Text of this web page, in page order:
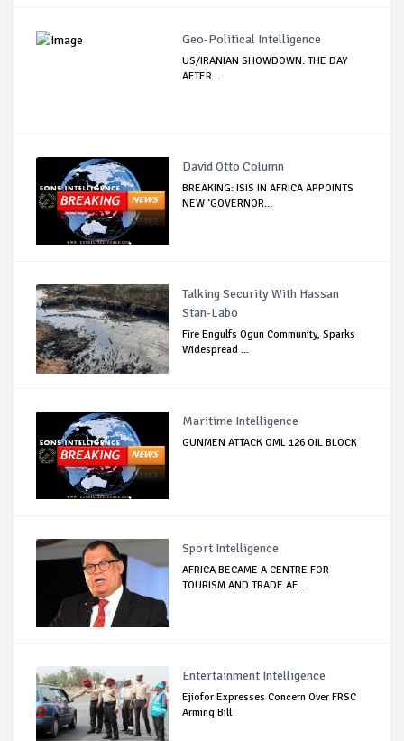
Geo-Political Intelligence
US/IRANIAN SHOWDOWN: THE DAY
AFTER…
David Otto Column
BREAKING: ISIS IN AFRICA APPOINTS
NEW ‘GOVERNOR...
Talking Security With Hassan
Stan-Labo
Fire Engulfs Ogun Community, Sparks
Widespread ...
Maritime Intelligence
GUNMEN ATTACK OML 126 OIL BLOCK
Sport Intelligence
AFRICA BECAME A CENTRE FOR
TOURISM AND TRADE AF...
Entertainment Intelligence
Ejiofor Expresses Concern Over FRSC
Arming Bill